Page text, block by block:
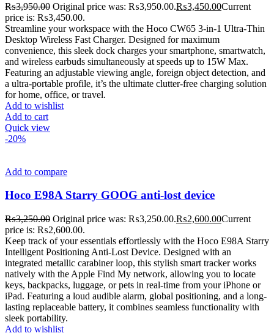
₨3,950.00 Original price was: ₨3,950.00.₨3,450.00Current
price is: ₨3,450.00.
Streamline your workspace with the Hoco CW65 3-in-1 Ultra-Thin
Desktop Wireless Fast Charger. Designed for maximum
convenience, this sleek dock charges your smartphone, smartwatch,
and wireless earbuds simultaneously at speeds up to 15W Max.
Featuring an adjustable viewing angle, foreign object detection, and
a ultra-portable profile, it’s the ultimate clutter-free charging solution
for home, office, or travel.
Add to wishlist
Add to cart
Quick view
-20%
Add to compare
Hoco E98A Starry GOOG anti-lost device
₨3,250.00 Original price was: ₨3,250.00.₨2,600.00Current
price is: ₨2,600.00.
Keep track of your essentials effortlessly with the Hoco E98A Starry
Intelligent Positioning Anti-Lost Device. Designed with an
integrated metallic carabiner loop, this stylish smart tracker works
natively with the Apple Find My network, allowing you to locate
keys, backpacks, luggage, or pets in real-time from your iPhone or
iPad. Featuring a loud audible alarm, global positioning, and a long-
lasting replaceable battery, it combines seamless functionality with
sleek portability.
Add to wishlist